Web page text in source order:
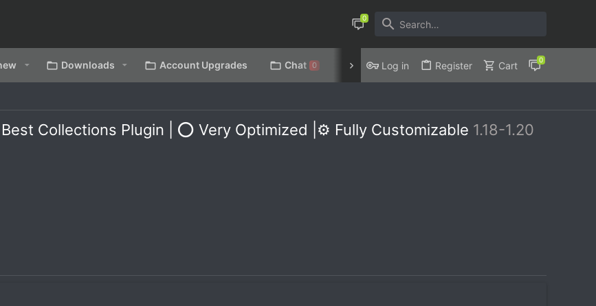
Downloads Account Upgrades Chat 0 Discord Privacy Policy
Log in Register Cart
Best Collections Plugin | ⭕ Very Optimized |⚙️ Fully Customizable 1.18-1.20